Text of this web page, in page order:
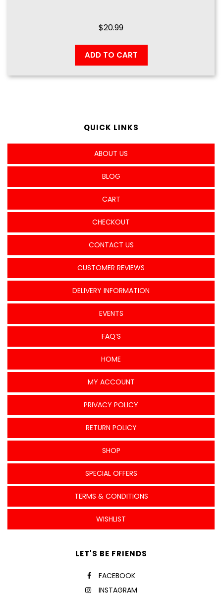
$20.99
ADD TO CART
QUICK LINKS
ABOUT US
BLOG
CART
CHECKOUT
CONTACT US
CUSTOMER REVIEWS
DELIVERY INFORMATION
EVENTS
FAQ’S
HOME
MY ACCOUNT
PRIVACY POLICY
RETURN POLICY
SHOP
SPECIAL OFFERS
TERMS & CONDITIONS
WISHLIST
LET'S BE FRIENDS
FACEBOOK
INSTAGRAM